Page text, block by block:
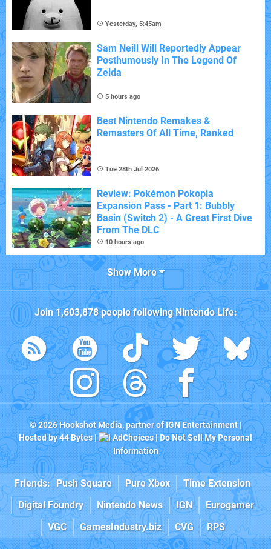
Yesterday, 5:45am
Sam Neill Will Reportedly Appear
Posthumously In The Legend Of
Zelda
5 hours ago
Best Nintendo Remakes &
Remasters Of All Time, Ranked
Tue 28th Jul 2026
Review: Pokémon Pokopia
Expansion Pass - Part 1: Bubbly
Basin (Switch 2) - A Great First Dive
From The DLC
10 hours ago
Show More
Join 1,603,878people followingNintendo Life:
© 2026Hookshot Media, partner ofIGN Entertainment|
Hosted by44 Bytes| AdChoices|Do Not Sell My Personal
Information
Friends: Push Square Pure Xbox
Time Extension
Digital Foundry
Nintendo News IGN
Eurogamer
VGC
GamesIndustry.biz CVG RPS